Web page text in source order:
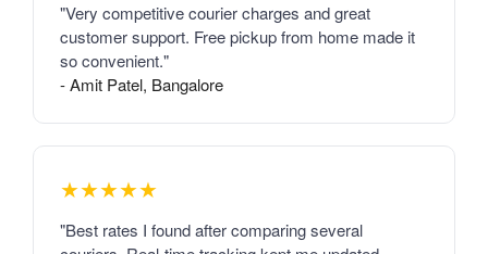
"Very competitive courier charges and great
customer support. Free pickup from home made it
so convenient."
- Amit Patel, Bangalore
★★★★★
"Best rates I found after comparing several